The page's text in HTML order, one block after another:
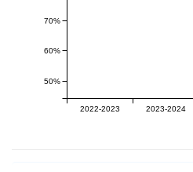
2022-2023 2023-2024
50%
60%
70%